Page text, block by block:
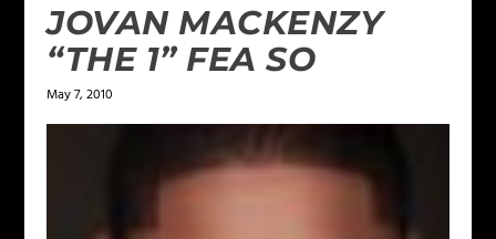
JOVAN MACKENZY
“THE 1” FEA SO
May 7, 2010